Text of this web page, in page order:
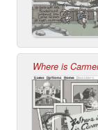
Where is